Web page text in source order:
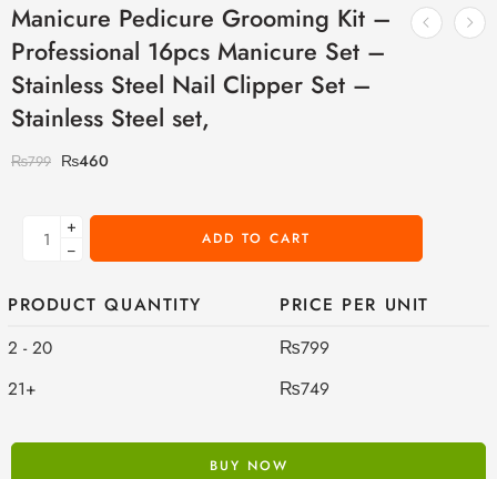
Manicure Pedicure Grooming Kit –
Professional 16pcs Manicure Set –
Stainless Steel Nail Clipper Set –
Stainless Steel set,
₨799 ₨460
+
−
ADD TO CART
PRODUCT QUANTITY
PRICE PER UNIT
2 - 20
₨799
21+
₨749
BUY NOW